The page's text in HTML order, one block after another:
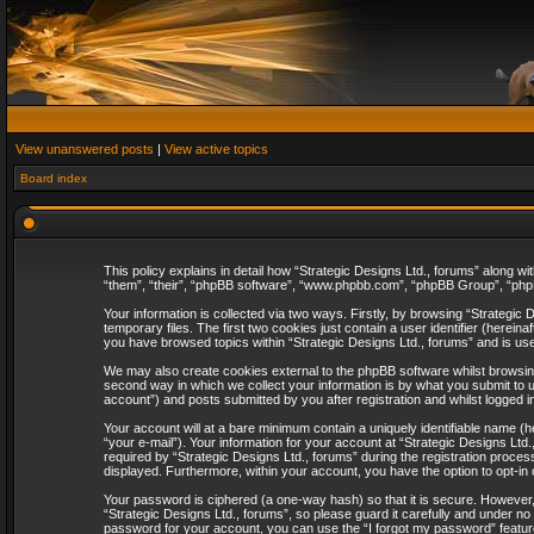
View unanswered posts | View active topics
Board index
This policy explains in detail how “Strategic Designs Ltd., forums” along
“them”, “their”, “phpBB software”, “www.phpbb.com”, “phpBB Group”,
Your information is collected via two ways. Firstly, by browsing
temporary files. The first two cookies just contain a user identifier
you have browsed topics within “Strategic Designs Ltd., forums” and is
We may also create cookies external to the phpBB software whilst
second way in which we collect your information is by what you submit to
account”) and posts submitted by you after registration and whilst logged
Your account will at a bare minimum contain a uniquely identifiable name
“your e-mail”). Your information for your account at “Strategic Designs
required by “Strategic Designs Ltd., forums” during the registration
displayed. Furthermore, within your account, you have the option to opt-
Your password is ciphered (a one-way hash) so that it is secure.
“Strategic Designs Ltd., forums”, so please guard it carefully and under
password for your account, you can use the “I forgot my password”